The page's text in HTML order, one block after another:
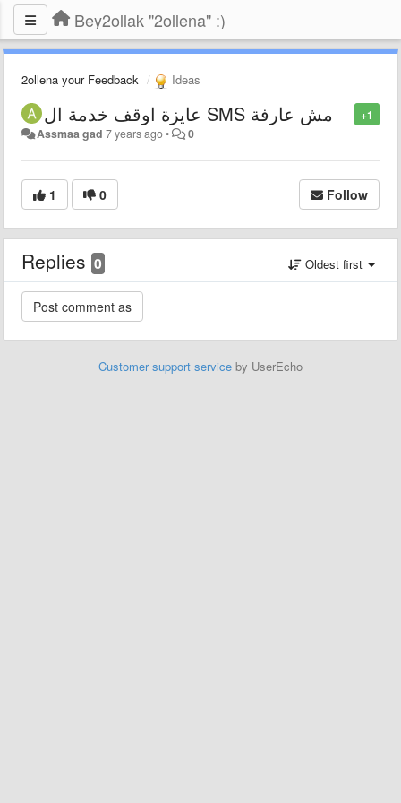
Bey2ollak "2ollena" :)
2ollena your Feedback Ideas
+1 عايزة اوقف خدمة ال SMS مش عارفة
Assmaa gad 7 years ago• 0
1 0 Follow
Replies 0 Oldest first
Customer support service by UserEcho